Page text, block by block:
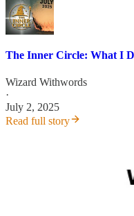
The Inner Circle: What I
Wizard Withwords
·
July 2, 2025
Read full story